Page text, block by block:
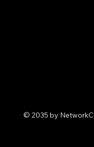
© 2035 by